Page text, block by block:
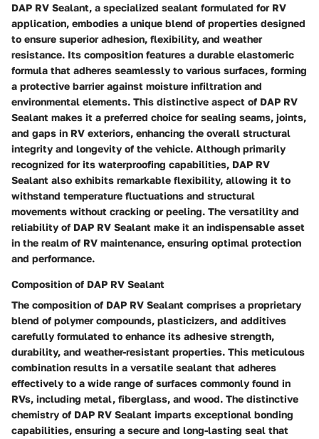
DAP RV Sealant, a specialized sealant formulated for RV
application, embodies a unique blend of properties designed
to ensure superior adhesion, flexibility, and weather
resistance. Its composition features a durable elastomeric
formula that adheres seamlessly to various surfaces, forming
a protective barrier against moisture infiltration and
environmental elements. This distinctive aspect of DAP RV
Sealant makes it a preferred choice for sealing seams, joints,
and gaps in RV exteriors, enhancing the overall structural
integrity and longevity of the vehicle. Although primarily
recognized for its waterproofing capabilities, DAP RV
Sealant also exhibits remarkable flexibility, allowing it to
withstand temperature fluctuations and structural
movements without cracking or peeling. The versatility and
reliability of DAP RV Sealant make it an indispensable asset
in the realm of RV maintenance, ensuring optimal protection
and performance.
Composition of DAP RV Sealant
The composition of DAP RV Sealant comprises a proprietary
blend of polymer compounds, plasticizers, and additives
carefully formulated to enhance its adhesive strength,
durability, and weather-resistant properties. This meticulous
combination results in a versatile sealant that adheres
effectively to a wide range of surfaces commonly found in
RVs, including metal, fiberglass, and wood. The distinctive
chemistry of DAP RV Sealant imparts exceptional bonding
capabilities, ensuring a secure and long-lasting seal that